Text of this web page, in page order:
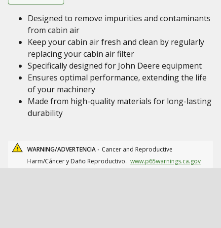
Designed to remove impurities and contaminants
from cabin air
Keep your cabin air fresh and clean by regularly
replacing your cabin air filter
Specifically designed for John Deere equipment
Ensures optimal performance, extending the life
of your machinery
Made from high-quality materials for long-lasting
durability
WARNING/ADVERTENCIA - Cancer and Reproductive
Harm/Cáncer y Daño Reproductivo. www.p65warnings.ca.gov